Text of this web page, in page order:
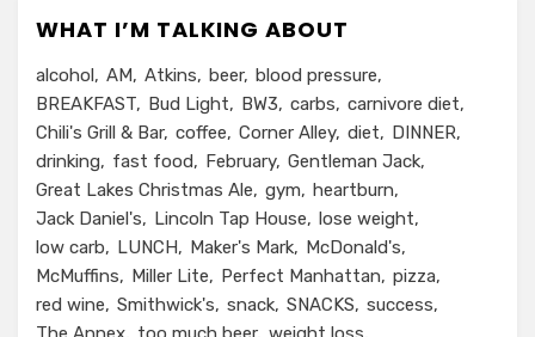
WHAT I’M TALKING ABOUT
alcohol AM Atkins beer blood pressure
BREAKFAST
Bud Light BW3 carbs
carnivore diet
Chili's Grill & Bar coffee Corner Alley diet
DINNER
drinking
fast food February Gentleman Jack
Great Lakes Christmas Ale
gym
heartburn
Jack Daniel's
Lincoln Tap House
lose weight
low carb
LUNCH Maker's Mark
McDonald's
McMuffins
Miller Lite Perfect Manhattan
pizza
red wine
Smithwick's snack SNACKS
success